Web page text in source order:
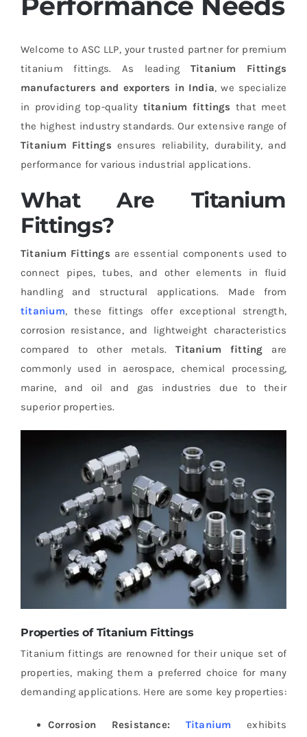
Welcome to ASC LLP, your trusted partner for premium
titanium fittings. As leading Titanium Fittings
manufacturers and exporters in India, we specialize
in providing top-quality titanium fittings that meet
the highest industry standards. Our extensive range of
Titanium Fittings ensures reliability, durability, and
performance for various industrial applications.
What Are Titanium
Fittings?
Titanium Fittings are essential components used to
connect pipes, tubes, and other elements in fluid
handling and structural applications. Made from
titanium, these fittings offer exceptional strength,
corrosion resistance, and lightweight characteristics
compared to other metals.Titanium fitting are
commonly used in aerospace, chemical processing,
marine, and oil and gas industries due to their
superior properties.
Properties of Titanium Fittings
Titanium fittings are renowned for their unique set of
properties, making them a preferred choice for many
demanding applications. Here are some key properties:
Corrosion Resistance: Titanium exhibits